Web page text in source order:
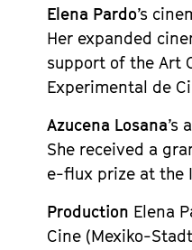
Elena Pardo’s
Her expanded
support of the Art
Experimental de
Azucena Losana’s
She received a
e-flux prize at the
Production Elena
Cine (Mexiko-